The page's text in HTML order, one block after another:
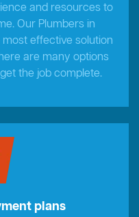
and resources to
Our Plumbers in
effective solution
are many options
the job complete.
plans